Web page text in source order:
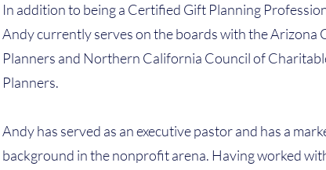
In addition to being a Certified Gift Planning
Andy currently serves on the boards with the Arizona
Planners and Northern California Council of
Planners.
Andy has served as an executive pastor and has a
background in the nonprofit arena. Having worked